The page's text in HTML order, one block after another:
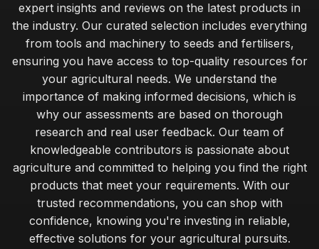
expert insights and reviews on the latest products in
the industry. Our curated selection includes everything
from tools and machinery to seeds and fertilisers,
ensuring you have access to top-quality resources for
your agricultural needs. We understand the
importance of making informed decisions, which is
why our assessments are based on thorough
research and real user feedback. Our team of
knowledgeable contributors is passionate about
agriculture and committed to helping you find the right
products that meet your requirements. With our
trusted recommendations, you can shop with
confidence, knowing you're investing in reliable,
effective solutions for your agricultural pursuits.